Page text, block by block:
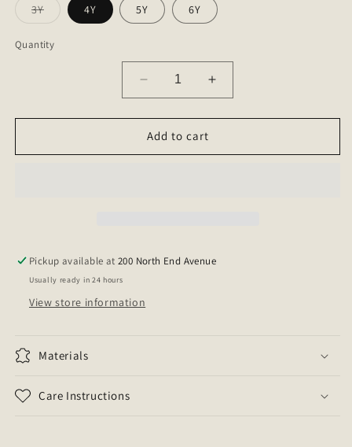
3YVariant
or
unavailable
4Y 5Y 6Y
Quantity
Decrease
quantity
for
Sarah
Shorts
Increase
quantity
for
Shorts
Add to cart
Pickup available at200 North End Avenue
Usually ready in 24 hours
View store information
Materials
Care Instructions